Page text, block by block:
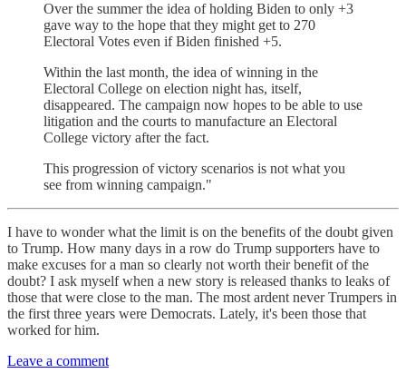
Over the summer the idea of holding Biden to only +3
gave way to the hope that they might get to 270
Electoral Votes even if Biden finished +5.
Within the last month, the idea of winning in the
Electoral College on election night has, itself,
disappeared. The campaign now hopes to be able to use
litigation and the courts to manufacture an Electoral
College victory after the fact.
This progression of victory scenarios is not what you
see from winning campaign."
I have to wonder what the limit is on the benefits of the doubt given
to Trump. How many days in a row do Trump supporters have to
make excuses for a man so clearly not worth their benefit of the
doubt? I ask myself when a new story is released thanks to leaks of
those that were close to the man. The most ardent never Trumpers in
the first three years were Democrats. Lately, it's been those that
worked for him.
Leave a comment